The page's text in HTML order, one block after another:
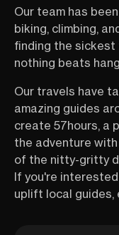
Our team has
biking, climbing,
finding the sickest
nothing beats
Our travels have
amazing guides
create 57hours, a
the adventure
of the nitty-gritty
If you're
uplift local guides,